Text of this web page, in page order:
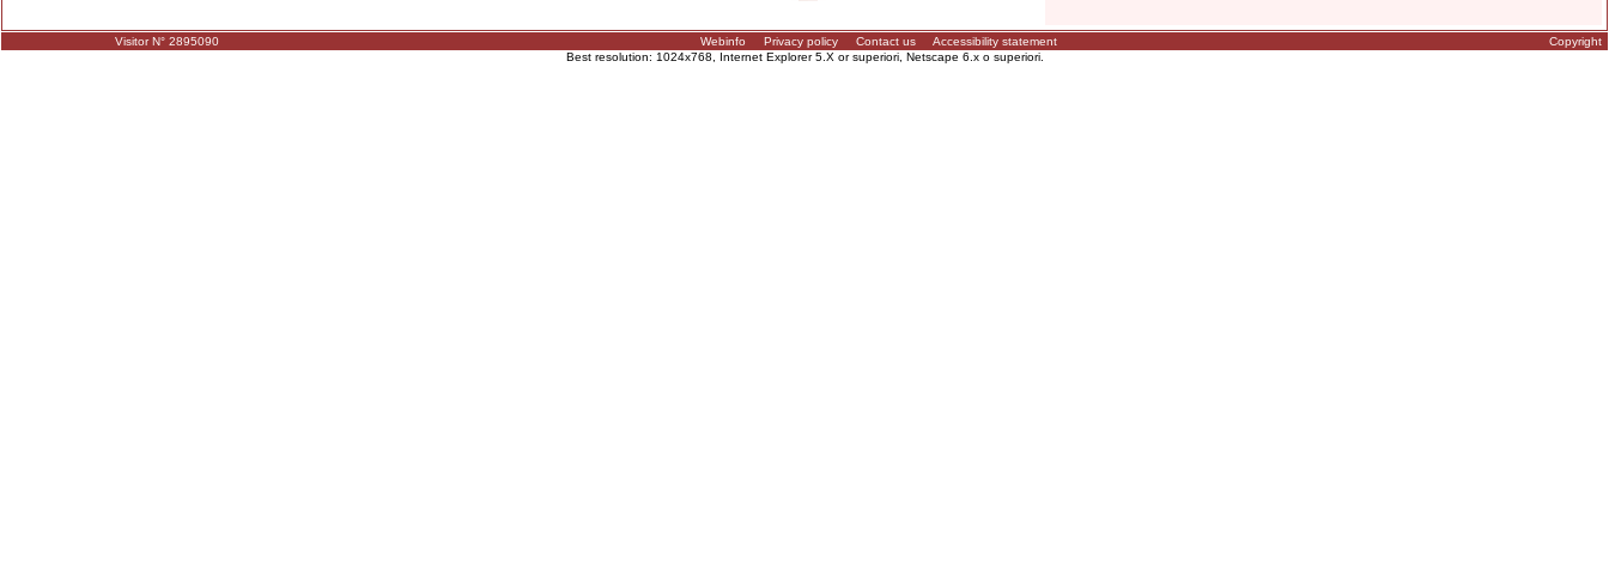
Visitor N° 2895090 Webinfo Privacy policy Contact us Accessibility statement
Copyright
Best resolution: 1024x768, Internet Explorer 5.X or superiori, Netscape 6.x o superiori.